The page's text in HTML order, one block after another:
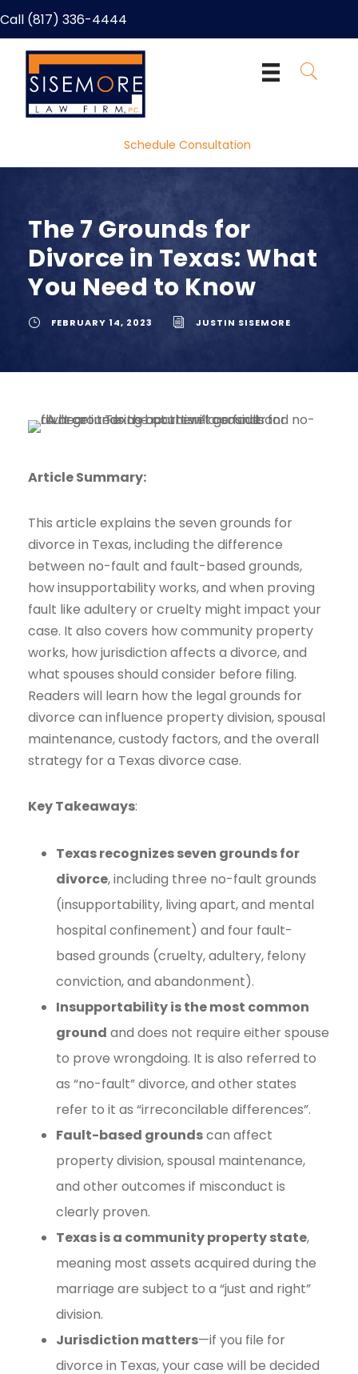
Call (817) 336-4444
Schedule Consultation
The 7 Grounds for
Divorce in Texas: What
You Need to Know
FEBRUARY 14, 2023 JUSTIN SISEMORE
Article Summary:
This article explains the seven grounds for
divorce in Texas, including the difference
between no-fault and fault-based grounds,
how insupportability works, and when proving
fault like adultery or cruelty might impact your
case. It also covers how community property
works, how jurisdiction affects a divorce, and
what spouses should consider before filing.
Readers will learn how the legal grounds for
divorce can influence property division, spousal
maintenance, custody factors, and the overall
strategy for a Texas divorce case.
Key Takeaways:
Texas recognizes seven grounds for
divorce, including three no-fault grounds
(insupportability, living apart, and mental
hospital confinement) and four fault-
based grounds (cruelty, adultery, felony
conviction, and abandonment).
Insupportability is the most common
ground and does not require either spouse
to prove wrongdoing. It is also referred to
as “no-fault” divorce, and other states
refer to it as “irreconcilable differences”.
Fault-based groundscan affect
property division, spousal maintenance,
and other outcomes if misconduct is
clearly proven.
Texas is a community property state,
meaning most assets acquired during the
marriage are subject to a “just and right”
division.
Jurisdiction matters—if you file for
divorce in Texas, your case will be decided